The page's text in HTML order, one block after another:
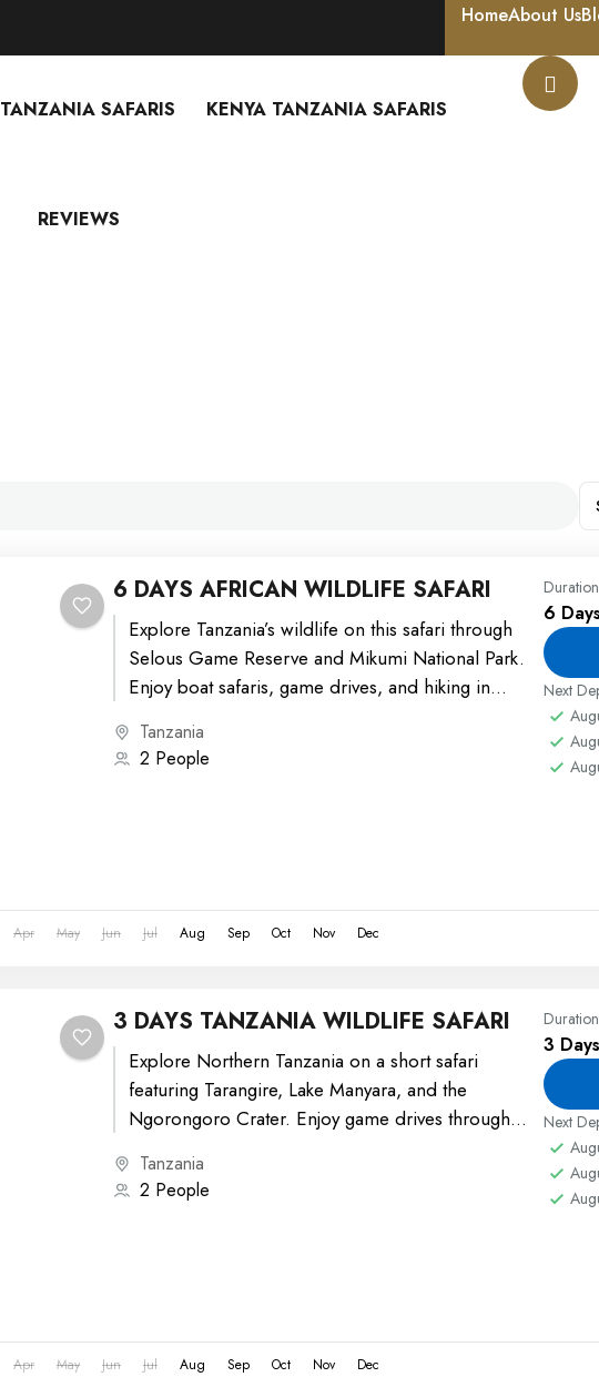
HomeAbout Us
TANZANIA SAFARIS KENYA TANZANIA SAFARIS
REVIEWS
6 DAYS AFRICAN WILDLIFE SAFARI
Explore Tanzania’s wildlife on this safari through
Selous Game Reserve and Mikumi National Park.
Enjoy boat safaris, game drives, and hiking in
Tanzania
2 People
Duration
6
Next
Apr May Jun Jul Aug Sep Oct Nov Dec
3 DAYS TANZANIA WILDLIFE SAFARI
Explore Northern Tanzania on a short safari
featuring Tarangire, Lake Manyara, and the
Ngorongoro Crater. Enjoy game drives through
Tanzania
2 People
Duration
3
Next
Apr May Jun Jul Aug Sep Oct Nov Dec